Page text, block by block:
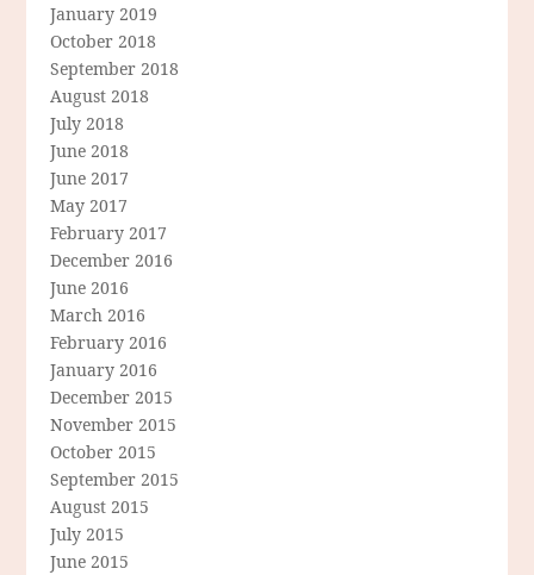
January 2019
October 2018
September 2018
August 2018
July 2018
June 2018
June 2017
May 2017
February 2017
December 2016
June 2016
March 2016
February 2016
January 2016
December 2015
November 2015
October 2015
September 2015
August 2015
July 2015
June 2015